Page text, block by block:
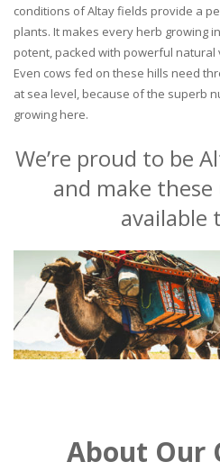
conditions of Altay fields provide a
plants. It makes every herb growing
potent, packed with powerful
Even cows fed on these hills need
at sea level, because of the superb
growing here.
We’re proud to be
and make
available
About Our